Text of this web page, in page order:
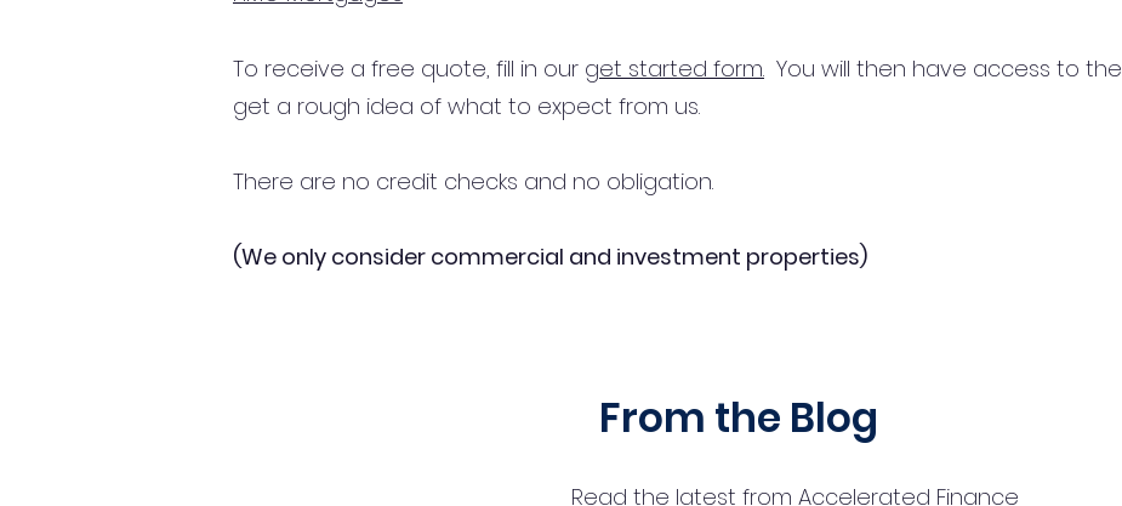
To receive a free quote, fill in our get started form. You will then have access to the
get a rough idea of what to expect from us.
There are no credit checks and no obligation.
(We only consider commercial and investment properties)
From the Blog
Read the latest from Accelerated Finance